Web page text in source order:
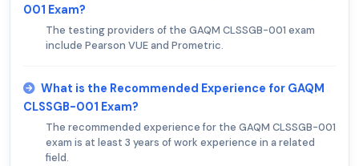
001 Exam?
The testing providers of the GAQM CLSSGB-001 exam
include Pearson VUE and Prometric.
What is the Recommended Experience for GAQM
CLSSGB-001 Exam?
The recommended experience for the GAQM CLSSGB-001
exam is at least 3 years of work experience in a related
field.